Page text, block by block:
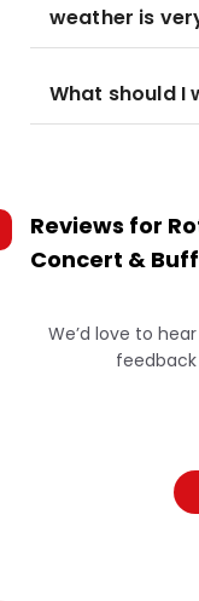
weather is
What should I
Reviews for
Concert &
We’d love to